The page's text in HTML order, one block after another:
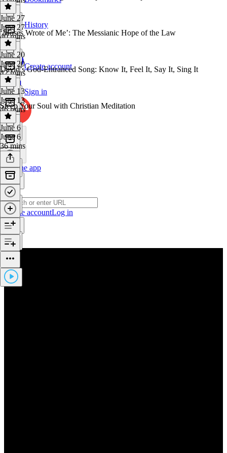
History
Create account
Sign in
Get the app
Create accountLog in
June 27
June 27
40 mins
‘Moses Wrote of Me’: The Messianic Hope of the Law
June 20
June 20
42 mins
David’s God-Entranced Song: Know It, Feel It, Say It, Sing It
June 13
June 13
46 mins
Steep Your Soul with Christian Meditation
June 6
June 6
36 mins